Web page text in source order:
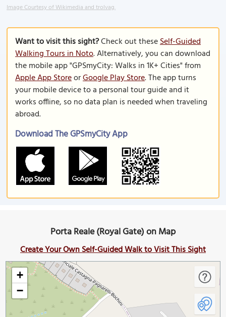
Image Courtesy of Wikimedia and trolvag.
Want to visit this sight?Check out theseSelf-Guided
Walking Tours in Noto. Alternatively, you can download
the mobile app "GPSmyCity: Walks in 1K+ Cities" from
Apple App StoreorGoogle Play Store. The app turns
your mobile device to a personal tour guide and it
works offline, so no data plan is needed when traveling
abroad.
Download The GPSmyCity App
Porta Reale (Royal Gate) on Map
Create Your Own Self-Guided Walk to Visit This Sight
+
−